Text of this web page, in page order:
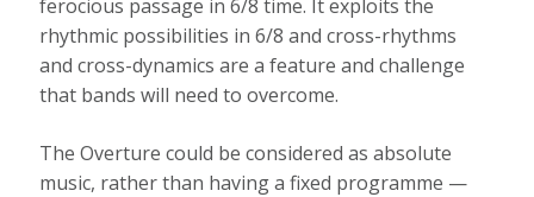
ferocious passage in 6/8 time. It exploits the
rhythmic possibilities in 6/8 and cross-rhythms
and cross-dynamics are a feature and challenge
that bands will need to overcome.
The Overture could be considered as absolute
music, rather than having a fixed programme —